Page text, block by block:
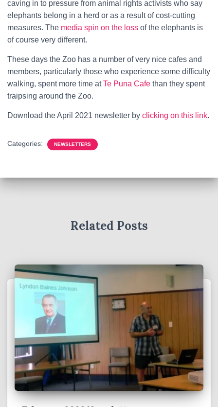
caving in to pressure from animal rights activists who say
elephants belong in a herd or as a result of cost-cutting
measures. The media spin on the loss of the elephants is
of course very different.
These days the Zoo has a number of very nice cafes and
members, particularly those who experience some difficulty
walking, spent more time atTe Puna Cafe than they spent
traipsing around the Zoo.
Download the April 2021 newsletter by clicking on this link.
Categories: NEWSLETTERS
Related Posts